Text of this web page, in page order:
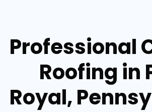
Professional
Roofing in
Royal,